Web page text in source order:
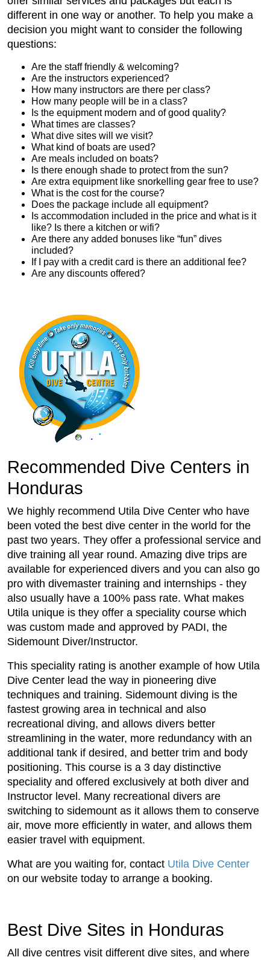
different in one way or another. To help you make a
decision you might want to consider the following
questions:
Are the staff friendly & welcoming?
Are the instructors experienced?
How many instructors are there per class?
How many people will be in a class?
Is the equipment modern and of good quality?
What times are classes?
What dive sites will we visit?
What kind of boats are used?
Are meals included on boats?
Is there enough shade to protect from the sun?
Are extra equipment like snorkelling gear free to use?
What is the cost for the course?
Does the package include all equipment?
Is accommodation included in the price and what is it
like? Is there a kitchen or wifi?
Are there any added bonuses like “fun” dives
included?
If I pay with a credit card is there an additional fee?
Are any discounts offered?
Recommended Dive Centers in
Honduras
We highly recommend Utila Dive Center who have
been voted the best dive center in the world for the
past two years. They offer a professional service and
dive training all year round. Amazing dive trips are
available for experienced divers and you can also go
pro with divemaster training and internships - they
also usually have a 100% pass rate. What makes
Utila unique is they offer a speciality course which
was custom made and approved by PADI, the
Sidemount Diver/Instructor.
This speciality rating is another example of how Utila
Dive Center lead the way in pioneering dive
techniques and training. Sidemount diving is the
fastest growing area in technical and also
recreational diving, and allows divers better
streamlining in the water, more redundancy with an
additional tank if desired, and better trim and body
positioning. This course is a 3 day distinctive
speciality and offered exclusively at both diver and
Instructor level. Many recreational divers are
switching to sidemount as it allows them to conserve
air, move more efficiently in water, and allows them
easier travel with equipment.
What are you waiting for, contact Utila Dive Center
on our website today to arrange a booking.
Best Dive Sites in Honduras
All dive centres visit different dive sites, and where